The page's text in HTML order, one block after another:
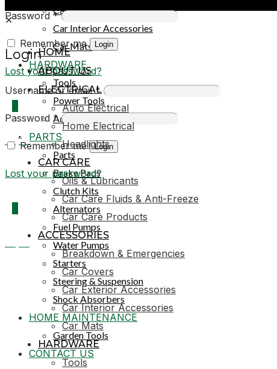
Car Exterior Accessories
Car Interior Accessories
Car Mats
HARDWARE
Tools
Power Tools
Adhesives & Sealants
PARTS
Parts
Brake Pads
Clutch Kits
Alternators
Fuel Pumps
Water Pumps
Starters
Steering & Suspension
Shock Absorbers
HOME MAINTENANCE
Garden Tools
CONTACT US
Password *
Remember me Login
Lost your password?
R0,00
✕
Login
Username or email*
Password *
Remember me Login
Lost your password?
HOME
ABOUT US
ELECTRICAL
Auto Electrical
Home Electrical
Headlights
CAR CARE
Oils & Lubricants
Car Care Fluids & Anti-Freeze
Car Care Products
ACCESSORIES
Breakdown & Emergencies
Car Covers
Car Exterior Accessories
Car Interior Accessories
Car Mats
HARDWARE
Tools